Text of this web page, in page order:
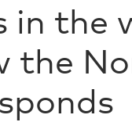
in the
the